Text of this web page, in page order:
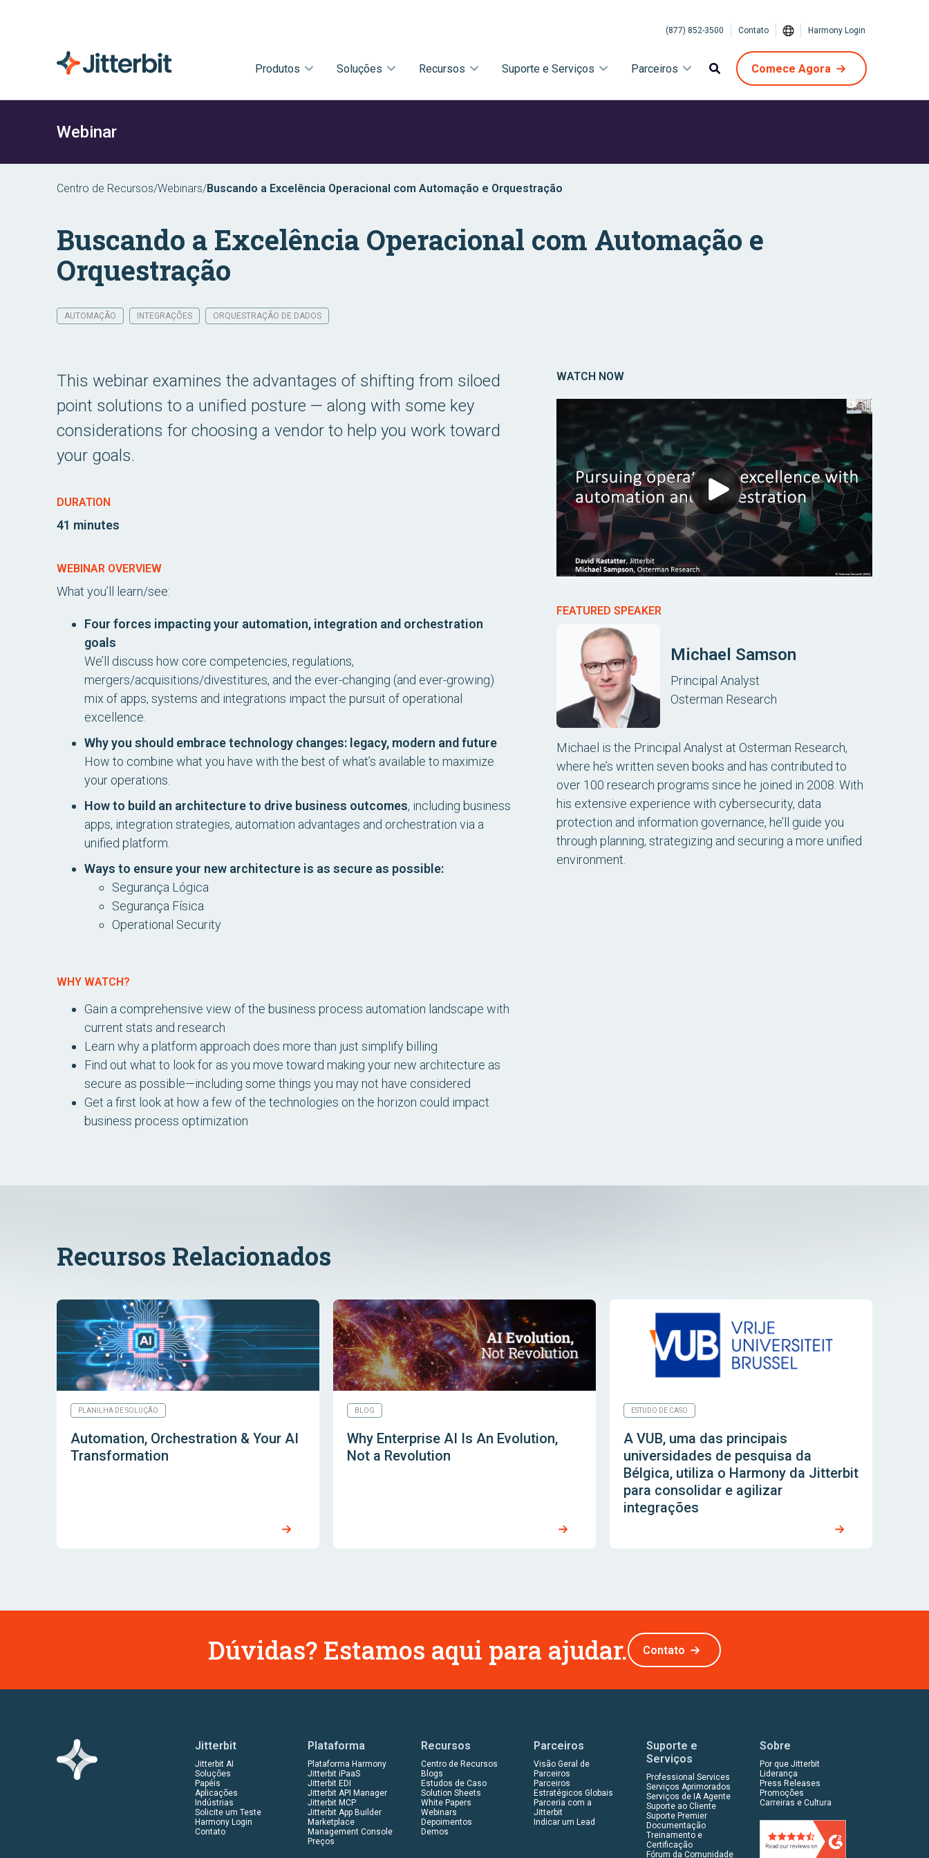
(877) 852-3500 Contato Harmony Login
Produtos Soluções Recursos Suporte e Serviços Parceiros Comece Agora
Webinar
Centro de Recursos/Webinars/Buscando a Excelência Operacional com Automação e Orquestração
Buscando a Excelência Operacional com Automação e
Orquestração
AUTOMAÇÃO INTEGRAÇÕES ORQUESTRAÇÃO DE DADOS
This webinar examines the advantages of shifting from siloed
point solutions to a unified posture — along with some key
considerations for choosing a vendor to help you work toward
your goals.
DURATION
41 minutes
WEBINAR OVERVIEW
What you’ll learn/see:
Four forces impacting your automation, integration and orchestration
goals
We’ll discuss how core competencies, regulations,
mergers/acquisitions/divestitures, and the ever-changing (and ever-growing)
mix of apps, systems and integrations impact the pursuit of operational
excellence.
Why you should embrace technology changes: legacy, modern and future
How to combine what you have with the best of what’s available to maximize
your operations.
How to build an architecture to drive business outcomes, including business
apps, integration strategies, automation advantages and orchestration via a
unified platform.
Ways to ensure your new architecture is as secure as possible:
Segurança Lógica
Segurança Física
Operational Security
WHY WATCH?
Gain a comprehensive view of the business process automation landscape with
current stats and research
Learn why a platform approach does more than just simplify billing
Find out what to look for as you move toward making your new architecture as
secure as possible—including some things you may not have considered
Get a first look at how a few of the technologies on the horizon could impact
business process optimization
WATCH NOW
FEATURED SPEAKER
Michael Samson
Principal Analyst
Osterman Research
Michael is the Principal Analyst at Osterman Research,
where he’s written seven books and has contributed to
over 100 research programs since he joined in 2008. With
his extensive experience with cybersecurity, data
protection and information governance, he’ll guide you
through planning, strategizing and securing a more unified
environment.
Recursos Relacionados
PLANILHA DE SOLUÇÃO
Automation, Orchestration & Your AI
Transformation
BLOG
Why Enterprise AI Is An Evolution,
Not a Revolution
ESTUDO DE CASO
A VUB, uma das principais
universidades de pesquisa da
Bélgica, utiliza o Harmony da Jitterbit
para consolidar e agilizar
integrações
Dúvidas? Estamos aqui para ajudar. Contato
Jitterbit
Jitterbit AI
Soluções
Papéis
Aplicações
Indústrias
Solicite um Teste
Harmony Login
Contato
Plataforma
Plataforma Harmony
Jitterbit iPaaS
Jitterbit EDI
Jitterbit API Manager
Jitterbit MCP
Jitterbit App Builder
Marketplace
Management Console
Preços
Recursos
Centro de Recursos
Blogs
Estudos de Caso
Solution Sheets
White Papers
Webinars
Depoimentos
Demos
Parceiros
Visão Geral de
Parceiros
Parceiros
Estratégicos Globais
Parceria com a
Jitterbit
Indicar um Lead
Suporte e
Serviços
Professional Services
Serviços Aprimorados
Serviços de IA Agente
Suporte ao Cliente
Suporte Premier
Documentação
Treinamento e
Certificação
Fórum da Comunidade
Sobre
Por que Jitterbit
Liderança
Press Releases
Promoções
Carreiras e Cultura